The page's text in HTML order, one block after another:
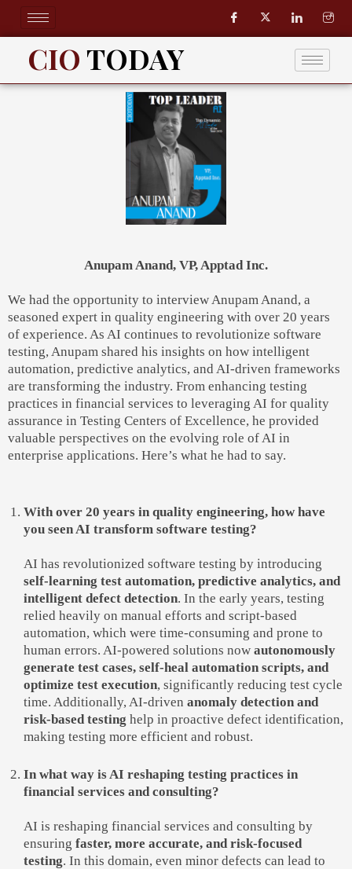
content
CIOTODAY
Anupam Anand, VP, Apptad Inc.
We had the opportunity to interview Anupam Anand, a
seasoned expert in quality engineering with over 20 years
of experience. As AI continues to revolutionize software
testing, Anupam shared his insights on how intelligent
automation, predictive analytics, and AI-driven frameworks
are transforming the industry. From enhancing testing
practices in financial services to leveraging AI for quality
assurance in Testing Centers of Excellence, he provided
valuable perspectives on the evolving role of AI in
enterprise applications. Here’s what he had to say.
With over 20 years in quality engineering, how have
you seen AI transform software testing?
AI has revolutionized software testing by introducing
self-learning test automation, predictive analytics, and
intelligent defect detection. In the early years, testing
relied heavily on manual efforts and script-based
automation, which were time-consuming and prone to
human errors. AI-powered solutions now autonomously
generate test cases, self-heal automation scripts, and
optimize test execution, significantly reducing test cycle
time. Additionally, AI-driven anomaly detection and
risk-based testing help in proactive defect identification,
making testing more efficient and robust.
In what way is AI reshaping testing practices in
financial services and consulting?
AI is reshaping financial services and consulting by
ensuring faster, more accurate, and risk-focused
testing. In this domain, even minor defects can lead to